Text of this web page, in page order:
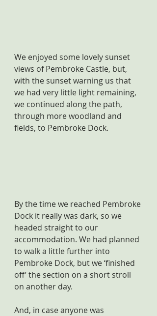
We enjoyed some lovely sunset
views of Pembroke Castle, but,
with the sunset warning us that
we had very little light remaining,
we continued along the path,
through more woodland and
fields, to Pembroke Dock.
By the time we reached Pembroke
Dock it really was dark, so we
headed straight to our
accommodation. We had planned
to walk a little further into
Pembroke Dock, but we ‘finished
off’ the section on a short stroll
on another day.
And, in case anyone was